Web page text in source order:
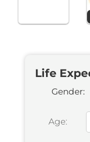
Life
Gender:
Age: